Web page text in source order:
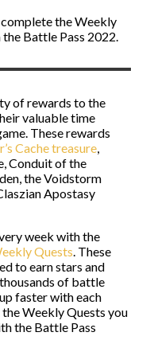
complete the Weekly
Battle Pass 2022.
of rewards to the
valuable time
These rewards
Cache treasure,
Conduit of the
the Voidstorm
Apostasy
week with the
Quests. These
to earn stars and
of battle
faster with each
Weekly Quests you
the Battle Pass